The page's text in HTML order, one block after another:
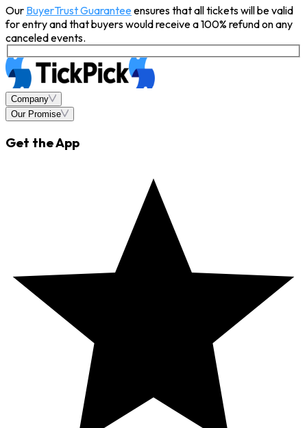
Our BuyerTrust Guaranteeensures that all tickets will be valid
for entry and that buyers would receive a 100% refund on any
canceled events.
Company
Our Promise
Get the App